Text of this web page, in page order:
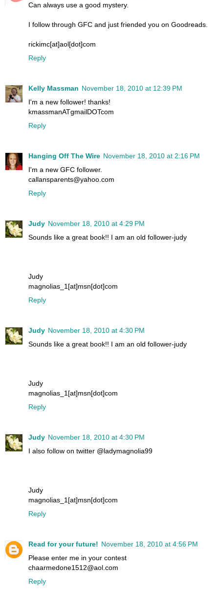
Can always use a good mystery.
I follow through GFC and just friended you on Goodreads.
rickimc[at]aol[dot]com
Reply
Kelly Massman November 18, 2010 at 12:39 PM
I'm a new follower! thanks!
kmassmanATgmailDOTcom
Reply
Hanging Off The Wire November 18, 2010 at 2:16 PM
I'm a new GFC follower.
callansparents@yahoo.com
Reply
Judy November 18, 2010 at 4:29 PM
Sounds like a great book!! I am an old follower-judy
Judy
magnolias_1[at]msn[dot]com
Reply
Judy November 18, 2010 at 4:30 PM
Sounds like a great book!! I am an old follower-judy
Judy
magnolias_1[at]msn[dot]com
Reply
Judy November 18, 2010 at 4:30 PM
I also follow on twitter @ladymagnolia99
Judy
magnolias_1[at]msn[dot]com
Reply
Read for your future! November 18, 2010 at 4:56 PM
Please enter me in your contest
chaarmedone1512@aol.com
Reply